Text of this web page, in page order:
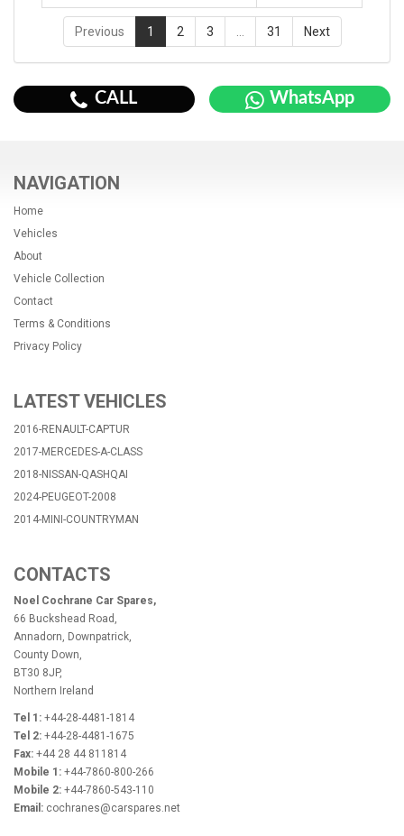
Previous 1 2 3 31 Next
CALL WhatsApp
NAVIGATION
Home
Vehicles
About
Vehicle Collection
Contact
Terms & Conditions
Privacy Policy
LATEST VEHICLES
2016-RENAULT-CAPTUR
2017-MERCEDES-A-CLASS
2018-NISSAN-QASHQAI
2024-PEUGEOT-2008
2014-MINI-COUNTRYMAN
CONTACTS
Noel Cochrane Car Spares,
66 Buckshead Road,
Annadorn, Downpatrick,
County Down,
BT30 8JP,
Northern Ireland
Tel 1: +44-28-4481-1814
Tel 2: +44-28-4481-1675
Fax: +44 28 44 811814
Mobile 1: +44-7860-800-266
Mobile 2: +44-7860-543-110
Email: cochranes@carspares.net